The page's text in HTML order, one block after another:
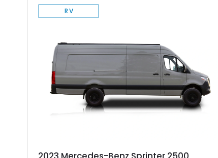
highly optioned specification including the AMG Carbon Fiber
Package, AMG Carbon Ceramic Braking System, MAGIC
spoiler, and wheels give this V12 grand tourer a more
aggressive presence while maintaining its luxurious character.
RV